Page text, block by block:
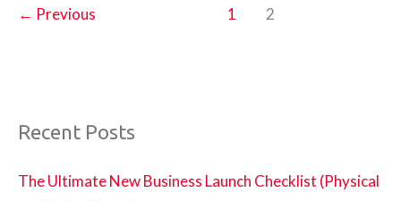
Monitoring
← Previous 1 2
Recent Posts
The Ultimate New Business Launch Checklist (Physical